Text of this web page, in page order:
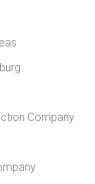
Company